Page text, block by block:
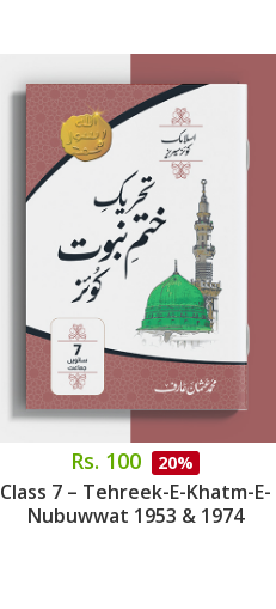
Rs. 100 20%
Class 7 – Tehreek-E-Khatm-E-
Nubuwwat 1953 & 1974